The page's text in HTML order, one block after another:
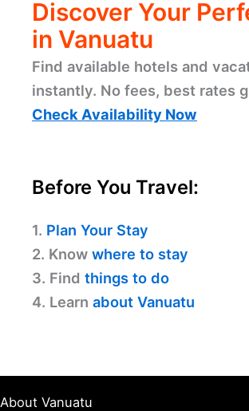
Discover Your
in Vanuatu
Find available hotels and
instantly. No fees, best rates
Check Availability Now
Before You Travel:
1. Plan Your Stay
2. Know where to stay
3. Find things to do
4. Learn about Vanuatu
About Vanuatu